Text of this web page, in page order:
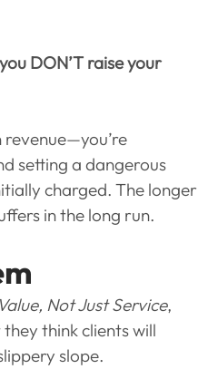
DON’T raise your
revenue—you’re
setting a dangerous
charged. The longer
in the long run.
Not Just Service,
think clients will
slope.